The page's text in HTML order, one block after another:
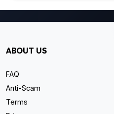
ABOUT US
FAQ
Anti-Scam
Terms